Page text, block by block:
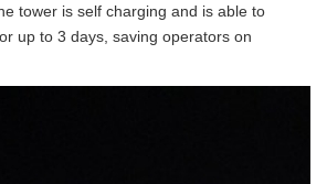
tower is self charging and is able to
up to 3 days, saving operators on